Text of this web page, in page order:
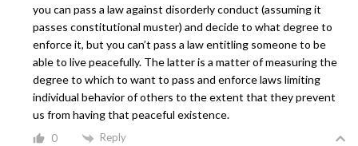
you can pass a law against disorderly conduct (assuming it
passes constitutional muster) and decide to what degree to
enforce it, but you can’t pass a law entitling someone to be
able to live peacefully. The latter is a matter of measuring the
degree to which to want to pass and enforce laws limiting
individual behavior of others to the extent that they prevent
us from having that peaceful existence.
0 Reply